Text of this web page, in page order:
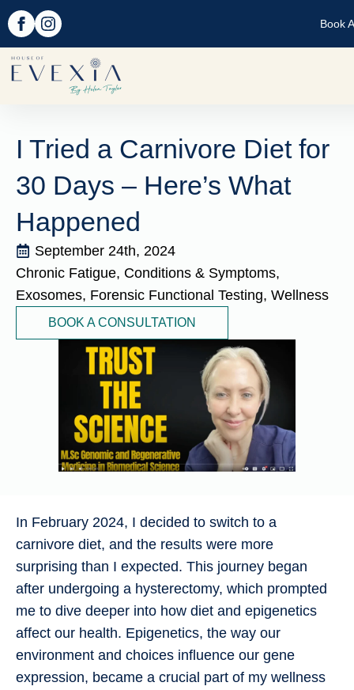
Book
I Tried a Carnivore Diet for
30 Days – Here’s What
Happened
September 24th, 2024
Chronic Fatigue Conditions & Symptoms
Exosomes Forensic Functional Testing Wellness
BOOK A CONSULTATION
In February 2024, I decided to switch to a
carnivore diet, and the results were more
surprising than I expected. This journey began
after undergoing a hysterectomy, which prompted
me to dive deeper into how diet and epigenetics
affect our health. Epigenetics, the way our
environment and choices influence our gene
expression, became a crucial part of my wellness